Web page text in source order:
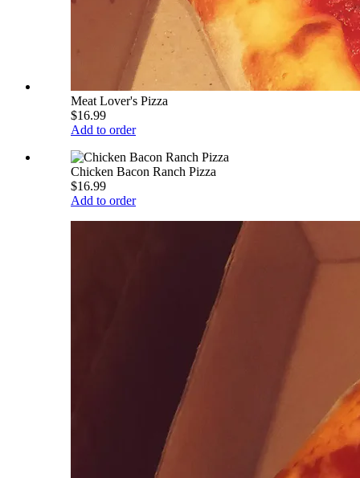
Meat Lover's Pizza
$16.99
Add to order
Chicken Bacon Ranch Pizza
$16.99
Add to order